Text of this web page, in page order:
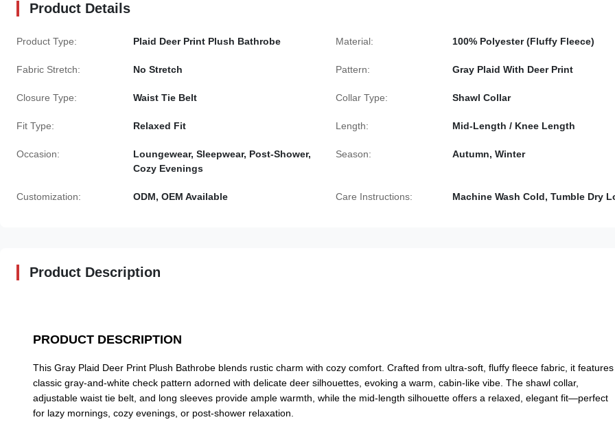
Product Details
Product Type: Plaid Deer Print Plush Bathrobe Material: 100% Polyester (Fluffy Fleece)
Fabric Stretch: No Stretch Pattern: Gray Plaid With Deer Print
Closure Type: Waist Tie Belt Collar Type: Shawl Collar
Fit Type: Relaxed Fit Length: Mid-Length / Knee Length
Occasion:
Loungewear, Sleepwear, Post-Shower,
Cozy Evenings
Season: Autumn, Winter
Customization: ODM, OEM Available Care Instructions: Machine Wash Cold, Tumble Dry
Product Description
PRODUCT DESCRIPTION
This Gray Plaid Deer Print Plush Bathrobe blends rustic charm with cozy comfort. Crafted from ultra-soft, fluffy fleece fabric, it
classic gray-and-white check pattern adorned with delicate deer silhouettes, evoking a warm, cabin-like vibe. The shawl collar,
adjustable waist tie belt, and long sleeves provide ample warmth, while the mid-length silhouette offers a relaxed, elegant fit—perfect
for lazy mornings, cozy evenings, or post-shower relaxation.